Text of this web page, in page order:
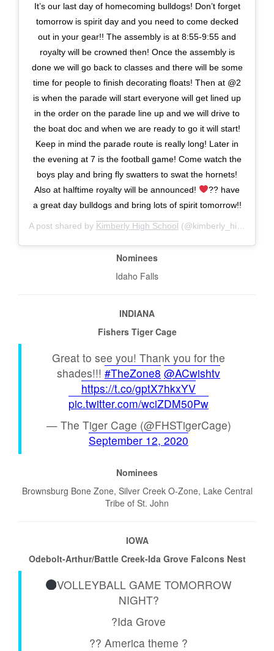
It’s our last day of homecoming bulldogs! Don’t forget
tomorrow is spirit day and you need to come decked
out in your gear!! The assembly is at 8:55-9:55 and
royalty will be crowned then! Once the assembly is
done we will go back to classes and there will be some
time for people to finish decorating floats! Then at @2
is when the parade will start everyone will get lined up
in the order on the parade line up and we will drive to
the boat doc and when we are ready to go it will start!
Keep in mind the parade route is really long! Later in
the evening at 7 is the football game! Come watch the
boys play and bring fly swatters to swat the hornets!
Also at halftime royalty will be announced!
?? have
a great day bulldogs and bring lots of spirit tomorrow!!
A post shared by Kimberly High School (@kimberly_high_school) on
Nominees
Idaho Falls
INDIANA
Fishers Tiger Cage
Great to see you! Thank you for the
shades!!! #TheZone8 @ACwishtv
https://t.co/gptX7hkxYV
pic.twitter.com/wciZDM50Pw
— The Tiger Cage (@FHSTigerCage)
September 12, 2020
Nominees
Brownsburg Bone Zone, Silver Creek O-Zone, Lake Central
Tribe of St. John
IOWA
Odebolt-Arthur/Battle Creek-Ida Grove Falcons Nest
VOLLEYBALL GAME TOMORROW
NIGHT?
?Ida Grove
?? America theme ?